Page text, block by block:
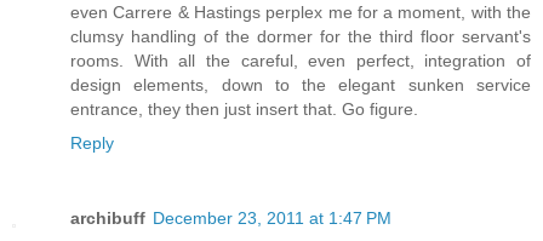
even Carrere & Hastings perplex me for a moment, with the
clumsy handling of the dormer for the third floor servant's
rooms. With all the careful, even perfect, integration of
design elements, down to the elegant sunken service
entrance, they then just insert that. Go figure.
Reply
archibuff December 23, 2011 at 1:47 PM